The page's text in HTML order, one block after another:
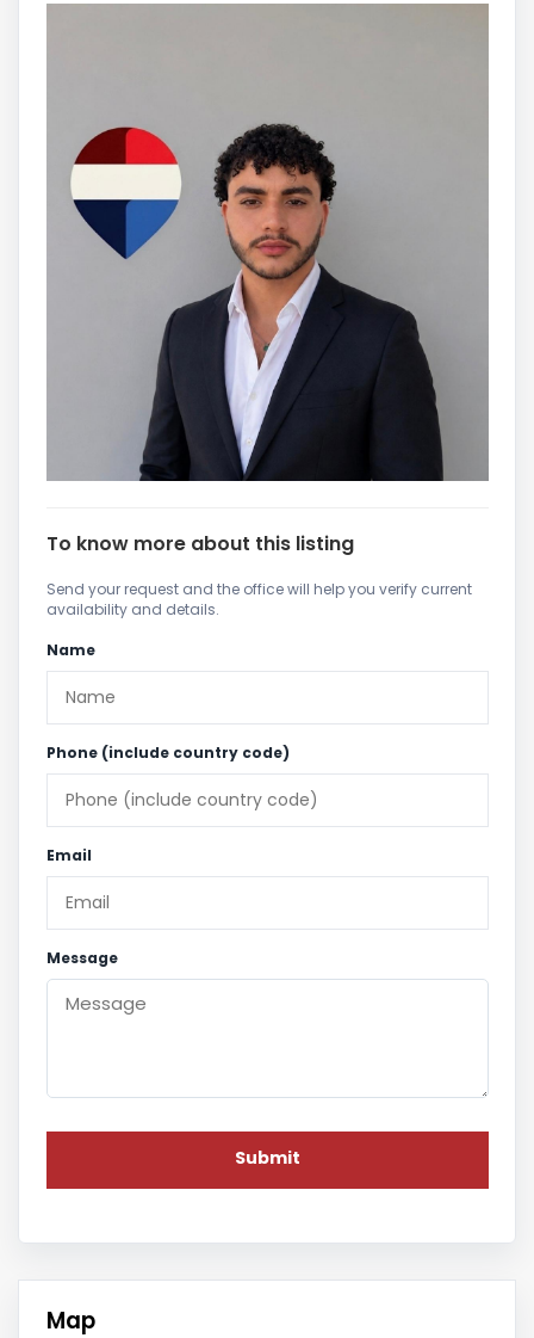
To know more about this listing
Send your request and the office will help you verify current
availability and details.
Name
Phone (include country code)
Email
Message
Map